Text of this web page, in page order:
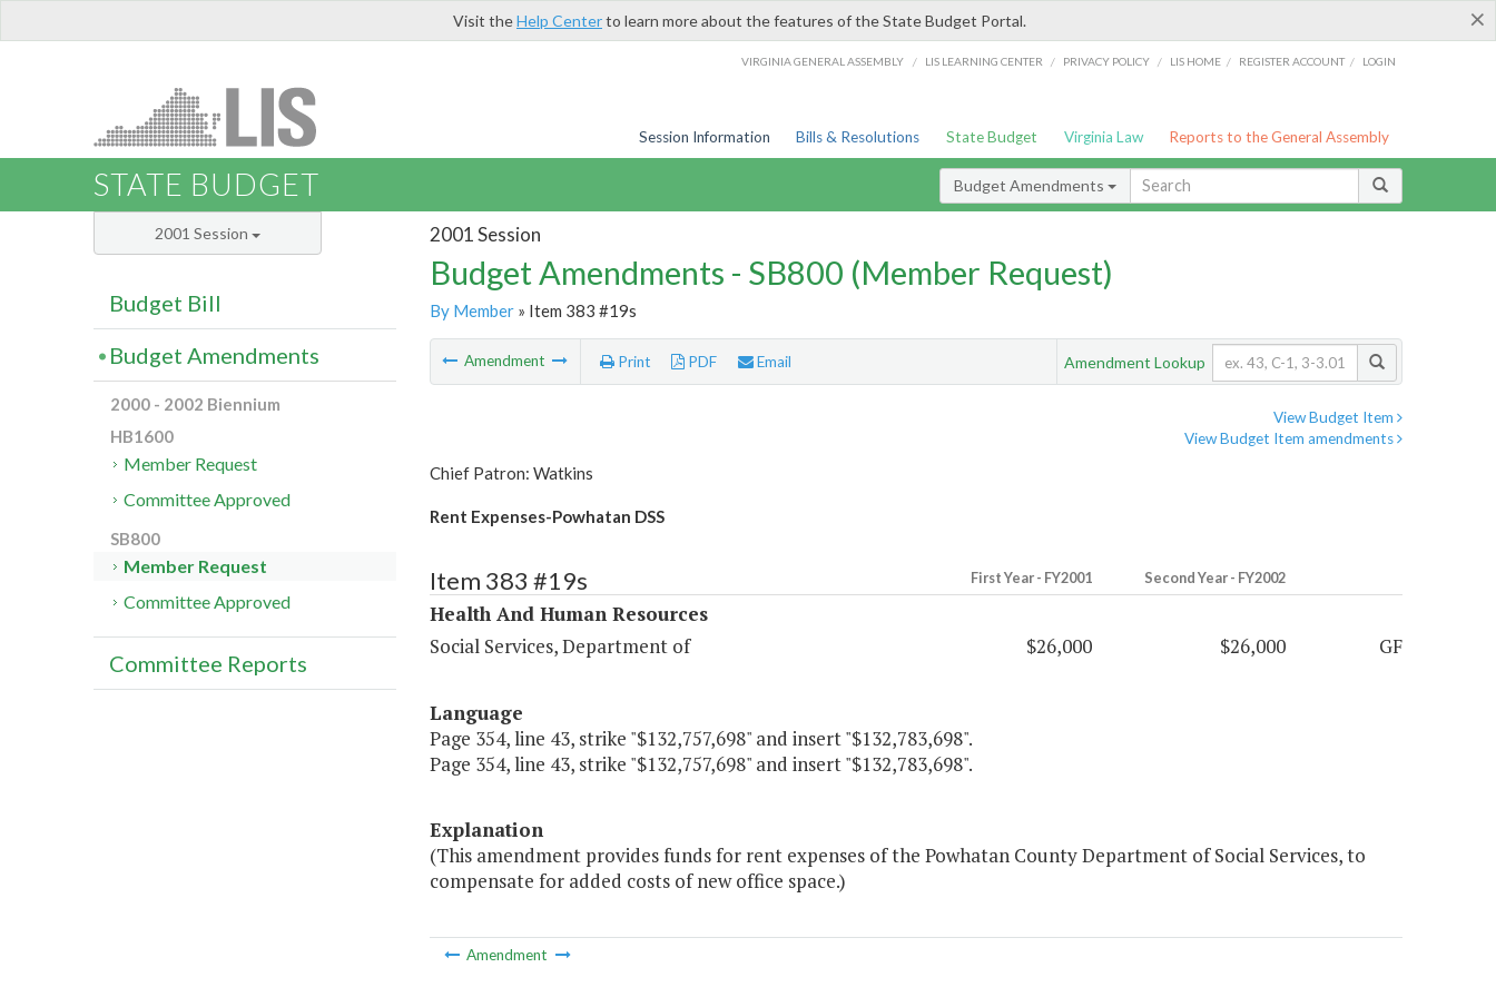
×
Visit theHelp Centerto learn more about the features of the State Budget Portal.
VIRGINIA GENERAL ASSEMBLY / LIS LEARNING CENTER / PRIVACY POLICY / LIS HOME / REGISTER ACCOUNT / LOGIN
Session Information Bills & Resolutions State Budget Virginia Law Reports to the General Assembly
STATE BUDGET Budget Amendments
2001 Session
Budget Amendments - SB800 (Member Request)
By Member» Item 383 #19s
Amendment Print PDF Email Amendment Lookup
View Budget Item
View Budget Item amendments
Chief Patron: Watkins
Rent Expenses-Powhatan DSS
Item 383 #19s First Year - FY2001 Second Year - FY2002
Health And Human Resources
Social Services, Department of
$26,000 $26,000 GF
Language
Page 354, line 43, strike "$132,757,698" and insert "$132,783,698".
Page 354, line 43, strike "$132,757,698" and insert "$132,783,698".
Explanation
(This amendment provides funds for rent expenses of the Powhatan County Department of Social Services, to
compensate for added costs of new office space.)
Amendment
2001 Session
Budget Bill
Budget Amendments
2000 - 2002 Biennium
HB1600
Member Request
Committee Approved
SB800
Member Request
Committee Approved
Committee Reports